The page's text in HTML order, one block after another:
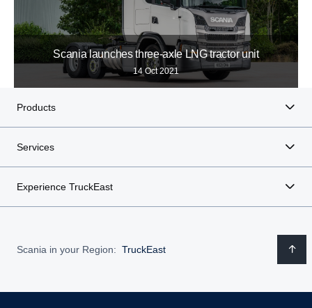
Scania launches three-axle LNG tractor unit
14 Oct 2021
Products
Services
Experience TruckEast
Scania in your Region: TruckEast